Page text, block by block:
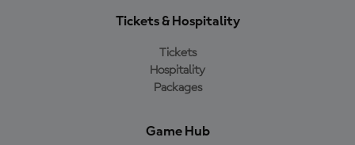
Tickets & Hospitality
Tickets
Hospitality
Packages
Game Hub